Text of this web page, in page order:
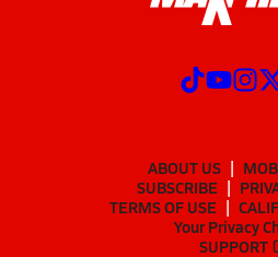
ABOUT US
SUBSCRIBE
TERMS OF USE
Your Privacy
SUPPORT